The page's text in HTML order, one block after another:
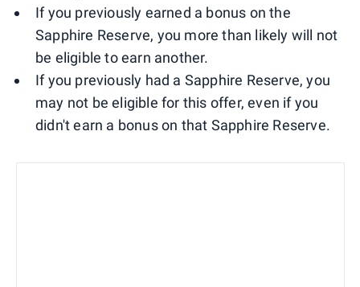
If you previously earned a bonus on the
Sapphire Reserve, you more than likely will not
be eligible to earn another.
If you previously had a Sapphire Reserve, you
may not be eligible for this offer, even if you
didn't earn a bonus on that Sapphire Reserve.